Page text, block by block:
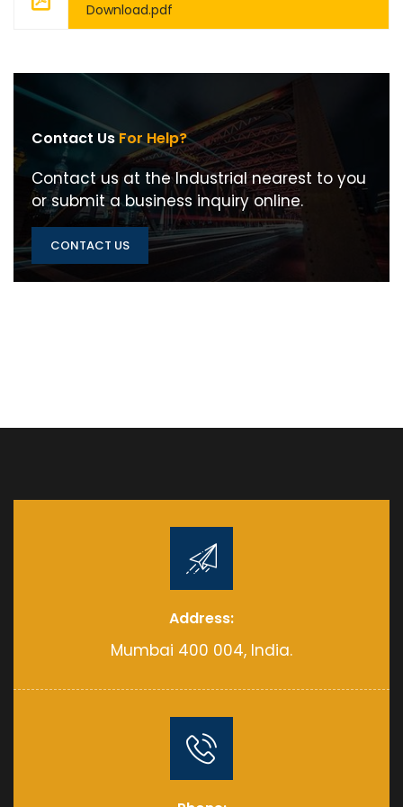
Download.pdf
Contact UsFor Help?
Contact us at the Industrial nearest to you
or submit a business inquiry online.
CONTACT US
Address:
Mumbai 400 004, India.